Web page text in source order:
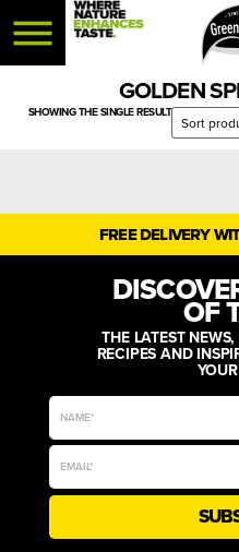
GOLDEN
SHOWING THE SINGLE RESULT
FREE DELIVERY
OF
THE LATEST
RECIPES AND